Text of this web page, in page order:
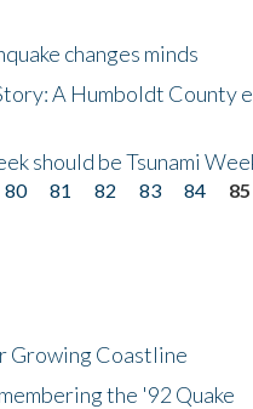
changes minds
A Humboldt County
should be Tsunami
80 81 82 83 84 85
Growing Coastline
the '92 Quake